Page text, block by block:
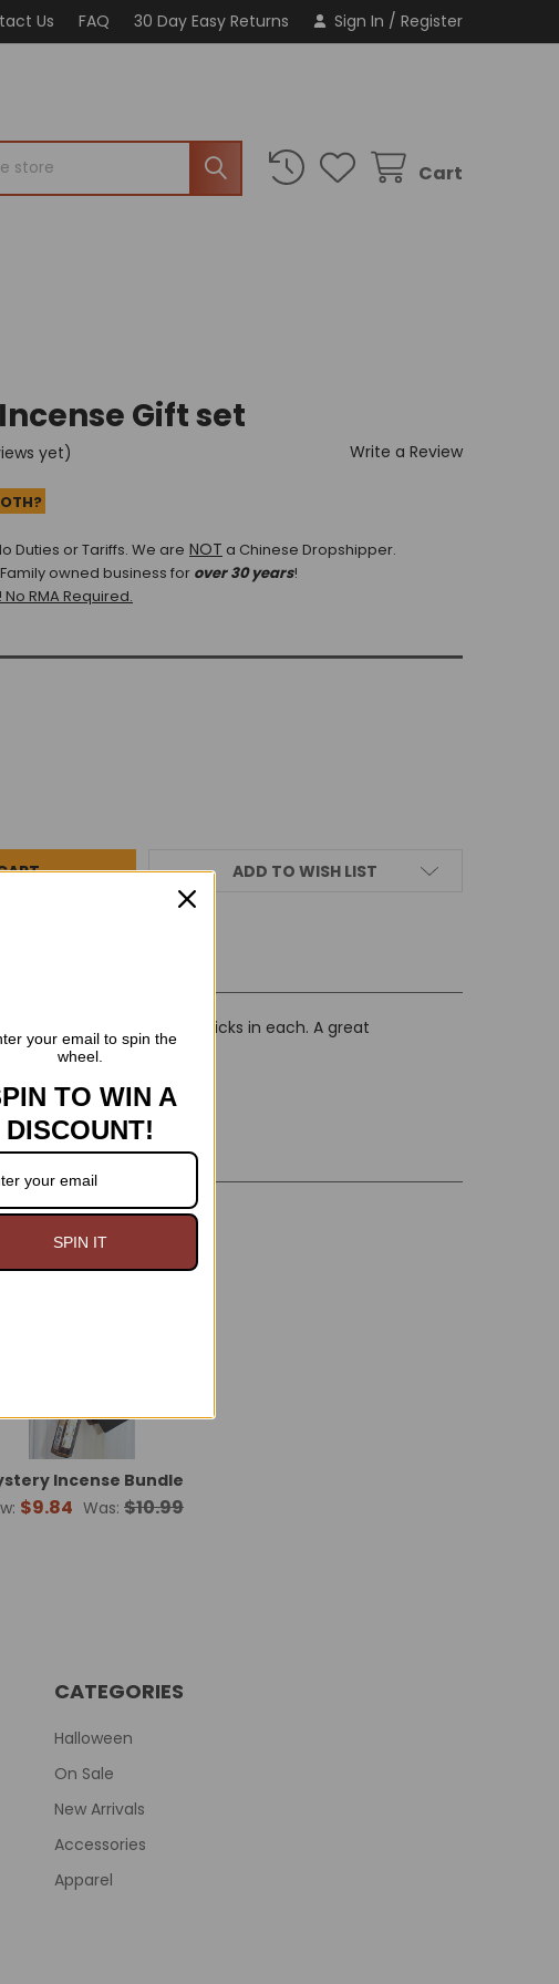
Us FAQ 30 Day Easy Returns Sign In / Register
Cart
Gift set
yet) Write a Review
Duties or Tariffs. We are NOT a Chinese Dropshipper.
Family owned business for over 30 years!
RMA Required.
ADD TO WISH LIST
inspired scents, with 20 sticks in each. A great
Incense Bundle
$9.84 Was: $10.99
CATEGORIES
Halloween
On Sale
New Arrivals
Accessories
Apparel
your email to spin the
wheel.
TO WIN A
DISCOUNT!
SPIN IT